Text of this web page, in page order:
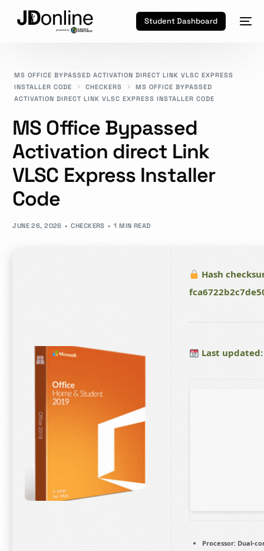
Student Dashboard
MS OFFICE BYPASSED ACTIVATION DIRECT LINK VLSC EXPRESS
INSTALLER CODE
CHECKERS
MS OFFICE BYPASSED
ACTIVATION DIRECT LINK VLSC EXPRESS INSTALLER CODE
MS Office Bypassed
Activation direct Link
VLSC Express Installer
Code
JUNE 26, 2026 CHECKERS 1 MIN READ
Hash
Last
Processor: Dual-